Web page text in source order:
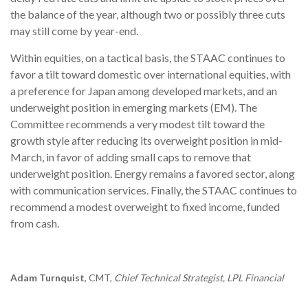
the balance of the year, although two or possibly three cuts
may still come by year-end.
Within equities, on a tactical basis, the STAAC continues to
favor a tilt toward domestic over international equities, with
a preference for Japan among developed markets, and an
underweight position in emerging markets (EM). The
Committee recommends a very modest tilt toward the
growth style after reducing its overweight position in mid-
March, in favor of adding small caps to remove that
underweight position. Energy remains a favored sector, along
with communication services. Finally, the STAAC continues to
recommend a modest overweight to fixed income, funded
from cash.
Adam Turnquist, CMT, Chief Technical Strategist, LPL Financial